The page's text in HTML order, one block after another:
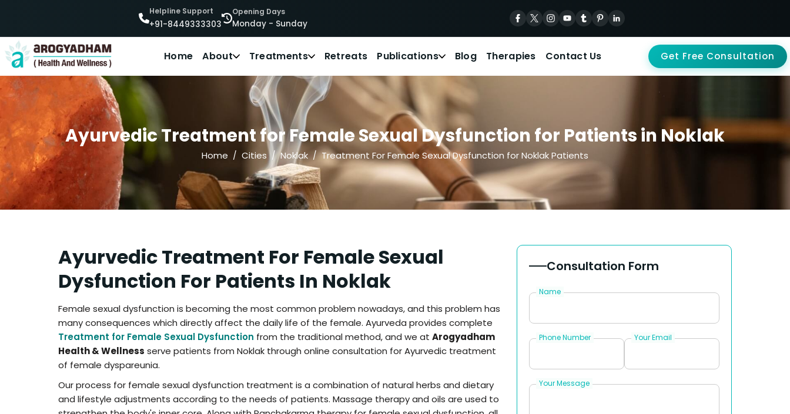
Helpline Support
+91-8449333303
Opening Days
Monday - Sunday
Home About Treatments Retreats Publications Blog Therapies Contact Us Get Free Consultation
Ayurvedic Treatment for Female Sexual Dysfunction for Patients in Noklak
Home Cities Noklak Treatment For Female Sexual Dysfunction for Noklak Patients
Ayurvedic Treatment For Female Sexual
Dysfunction For Patients In Noklak
Female sexual dysfunction is becoming the most common problem nowadays, and this problem has
many consequences which directly affect the daily life of the female. Ayurveda provides complete
Treatment for Female Sexual Dysfunction from the traditional method, and we at Arogyadham
Health & Wellness serve patients from Noklak through online consultation for Ayurvedic treatment
of female dyspareunia.
Our process for female sexual dysfunction treatment is a combination of natural herbs and dietary
and lifestyle adjustments according to the needs of patients. Massage therapy and oils are used to
Consultation Form
Name
Phone Number Your Email
Your Message